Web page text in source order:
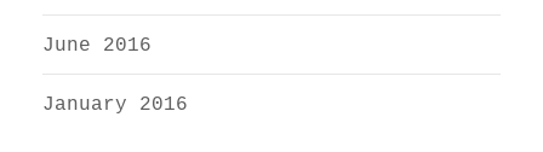
June 2016
January 2016